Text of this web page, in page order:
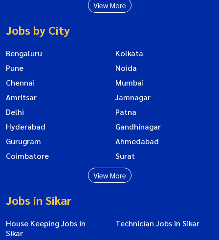
View More
Jobs by City
Bengaluru
Kolkata
Pune
Noida
Chennai
Mumbai
Amritsar
Jamnagar
Delhi
Patna
Hyderabad
Gandhinagar
Gurugram
Ahmedabad
Coimbatore
Surat
View More
Jobs in Sikar
House Keeping Jobs in
Sikar
Technician Jobs in Sikar